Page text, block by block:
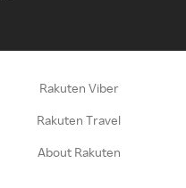
Rakuten Viber
Rakuten Travel
About Rakuten